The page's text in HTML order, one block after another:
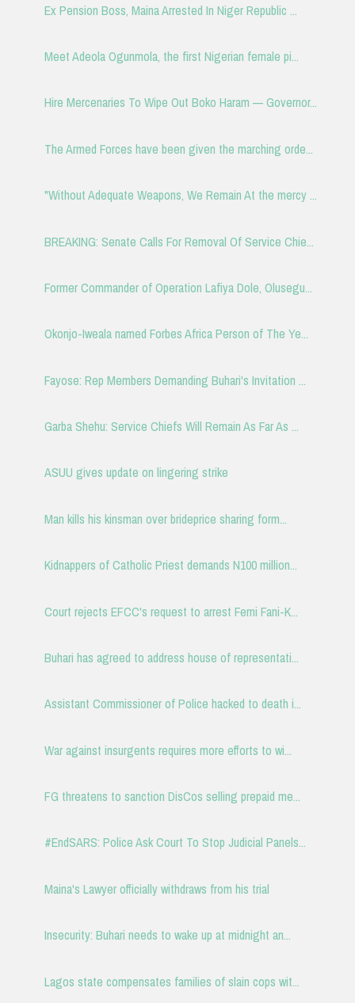
Ex Pension Boss, Maina Arrested In Niger Republic ...
Meet Adeola Ogunmola, the first Nigerian female pi...
Hire Mercenaries To Wipe Out Boko Haram — Governor...
The Armed Forces have been given the marching orde...
"Without Adequate Weapons, We Remain At the mercy ...
BREAKING: Senate Calls For Removal Of Service Chie...
Former Commander of Operation Lafiya Dole, Olusegu...
Okonjo-Iweala named Forbes Africa Person of The Ye...
Fayose: Rep Members Demanding Buhari's Invitation ...
Garba Shehu: Service Chiefs Will Remain As Far As ...
ASUU gives update on lingering strike
Man kills his kinsman over brideprice sharing form...
Kidnappers of Catholic Priest demands N100 million...
Court rejects EFCC's request to arrest Femi Fani-K...
Buhari has agreed to address house of representati...
Assistant Commissioner of Police hacked to death i...
War against insurgents requires more efforts to wi...
FG threatens to sanction DisCos selling prepaid me...
#EndSARS: Police Ask Court To Stop Judicial Panels...
Maina's Lawyer officially withdraws from his trial
Insecurity: Buhari needs to wake up at midnight an...
Lagos state compensates families of slain cops wit...